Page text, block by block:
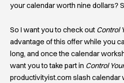
your calendar worth nine dollars?
So I want you to check out Control
advantage of this offer while you
long, and once the calendar
want you to take part in Control
productivityist.com slash calendar